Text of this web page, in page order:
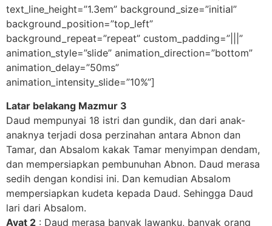
text_line_height=”1.3em” background_size=”initial”
background_position=”top_left”
background_repeat=”repeat” custom_padding=”|||”
animation_style=”slide” animation_direction=”bottom”
animation_delay=”50ms”
animation_intensity_slide=”10%”]
Latar belakang Mazmur 3
Daud mempunyai 18 istri dan gundik, dan dari anak-
anaknya terjadi dosa perzinahan antara Abnon dan
Tamar, dan Absalom kakak Tamar menyimpan dendam,
dan mempersiapkan pembunuhan Abnon. Daud merasa
sedih dengan kondisi ini. Dan kemudian Absalom
mempersiapkan kudeta kepada Daud. Sehingga Daud
lari dari Absalom.
Ayat 2 : Daud merasa banyak lawanku, banyak orang